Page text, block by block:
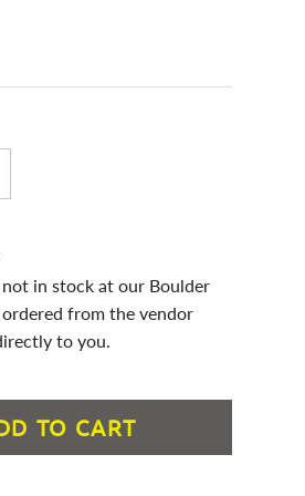
in stock at our Boulder
from the vendor
to you.
TO CART